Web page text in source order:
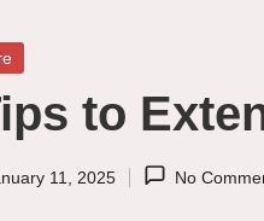
to
11, 2025 No